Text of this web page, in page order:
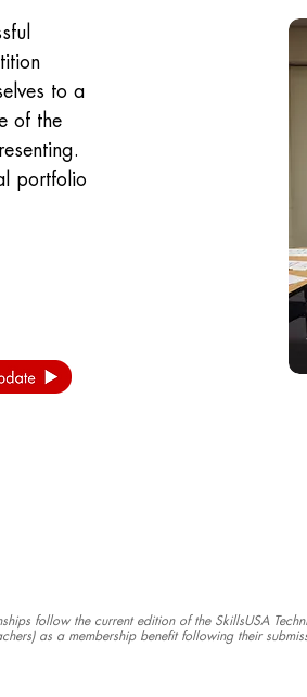
to a
of the
portfolio
follow the current edition of the SkillsUSA
as a membership benefit following their